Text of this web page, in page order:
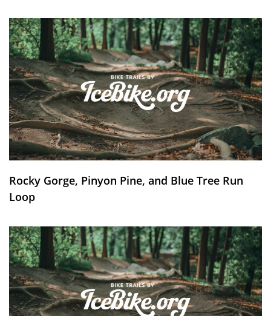
Rocky Gorge, Pinyon Pine, and Blue Tree Run
Loop